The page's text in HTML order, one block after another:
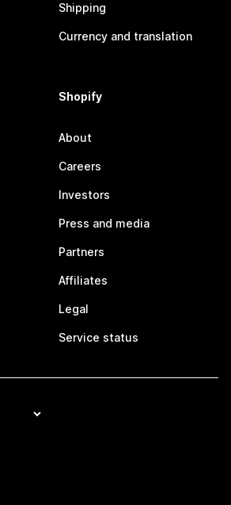
Shipping
Currency and translation
Shopify
About
Careers
Investors
Press and media
Partners
Affiliates
Legal
Service status